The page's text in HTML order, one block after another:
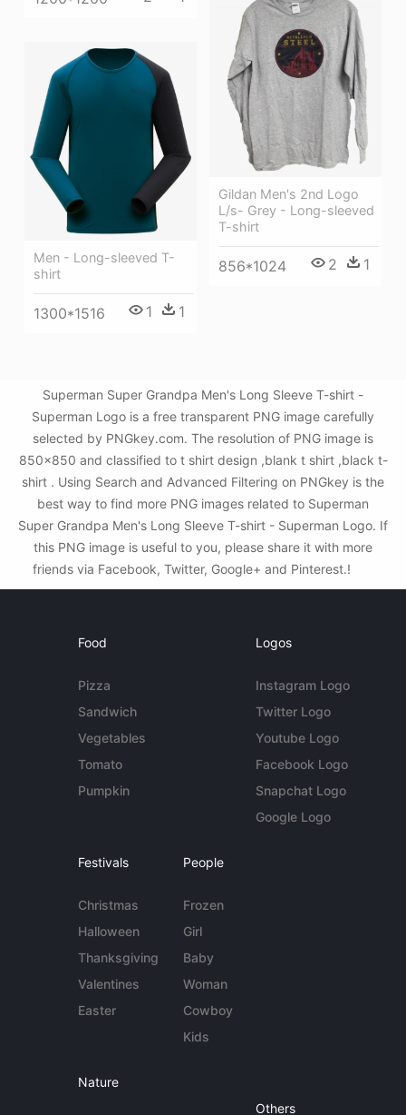
Gildan Men's 2nd Logo
L/s- Grey - Long-sleeved
T-shirt
856*1024 2 1
Men - Long-sleeved T-
shirt
1300*1516 1 1
Superman Super Grandpa Men's Long Sleeve T-shirt -
Superman Logo is a free transparent PNG image carefully
selected by PNGkey.com. The resolution of PNG image is
850x850 and classified to t shirt design ,blank t shirt ,black t-
shirt . Using Search and Advanced Filtering on PNGkey is the
best way to find more PNG images related to Superman
Super Grandpa Men's Long Sleeve T-shirt - Superman Logo. If
this PNG image is useful to you, please share it with more
friends via Facebook, Twitter, Google+ and Pinterest.!
Food
Pizza
Sandwich
Vegetables
Tomato
Pumpkin
Logos
Instagram Logo
Twitter Logo
Youtube Logo
Facebook Logo
Snapchat Logo
Google Logo
Festivals
Christmas
Halloween
Thanksgiving
Valentines
Easter
People
Frozen
Girl
Baby
Woman
Cowboy
Kids
Nature
Others